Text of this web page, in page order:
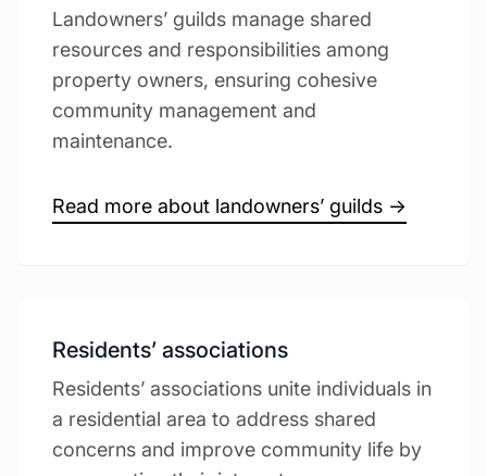
Landowners’ guilds manage shared
resources and responsibilities among
property owners, ensuring cohesive
community management and
maintenance.
Read more about landowners’ guilds →
Residents’ associations
Residents’ associations unite individuals in
a residential area to address shared
concerns and improve community life by